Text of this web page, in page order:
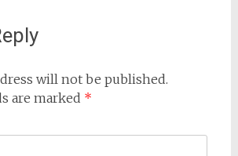
will not be published.
are marked *